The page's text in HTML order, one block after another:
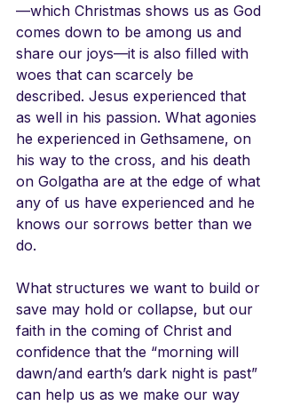
—which Christmas shows us as God
comes down to be among us and
share our joys—it is also filled with
woes that can scarcely be
described. Jesus experienced that
as well in his passion. What agonies
he experienced in Gethsamene, on
his way to the cross, and his death
on Golgatha are at the edge of what
any of us have experienced and he
knows our sorrows better than we
do.
What structures we want to build or
save may hold or collapse, but our
faith in the coming of Christ and
confidence that the “morning will
dawn/and earth’s dark night is past”
can help us as we make our way